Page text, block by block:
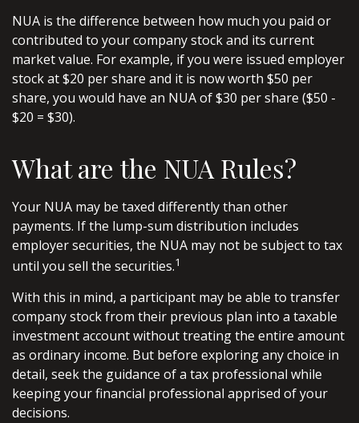
NUA is the difference between how much you paid or
contributed to your company stock and its current
market value. For example, if you were issued employer
stock at $20 per share and it is now worth $50 per
share, you would have an NUA of $30 per share ($50 -
$20 = $30).
What are the NUA Rules?
Your NUA may be taxed differently than other
payments. If the lump-sum distribution includes
employer securities, the NUA may not be subject to tax
until you sell the securities.1
With this in mind, a participant may be able to transfer
company stock from their previous plan into a taxable
investment account without treating the entire amount
as ordinary income. But before exploring any choice in
detail, seek the guidance of a tax professional while
keeping your financial professional apprised of your
decisions.